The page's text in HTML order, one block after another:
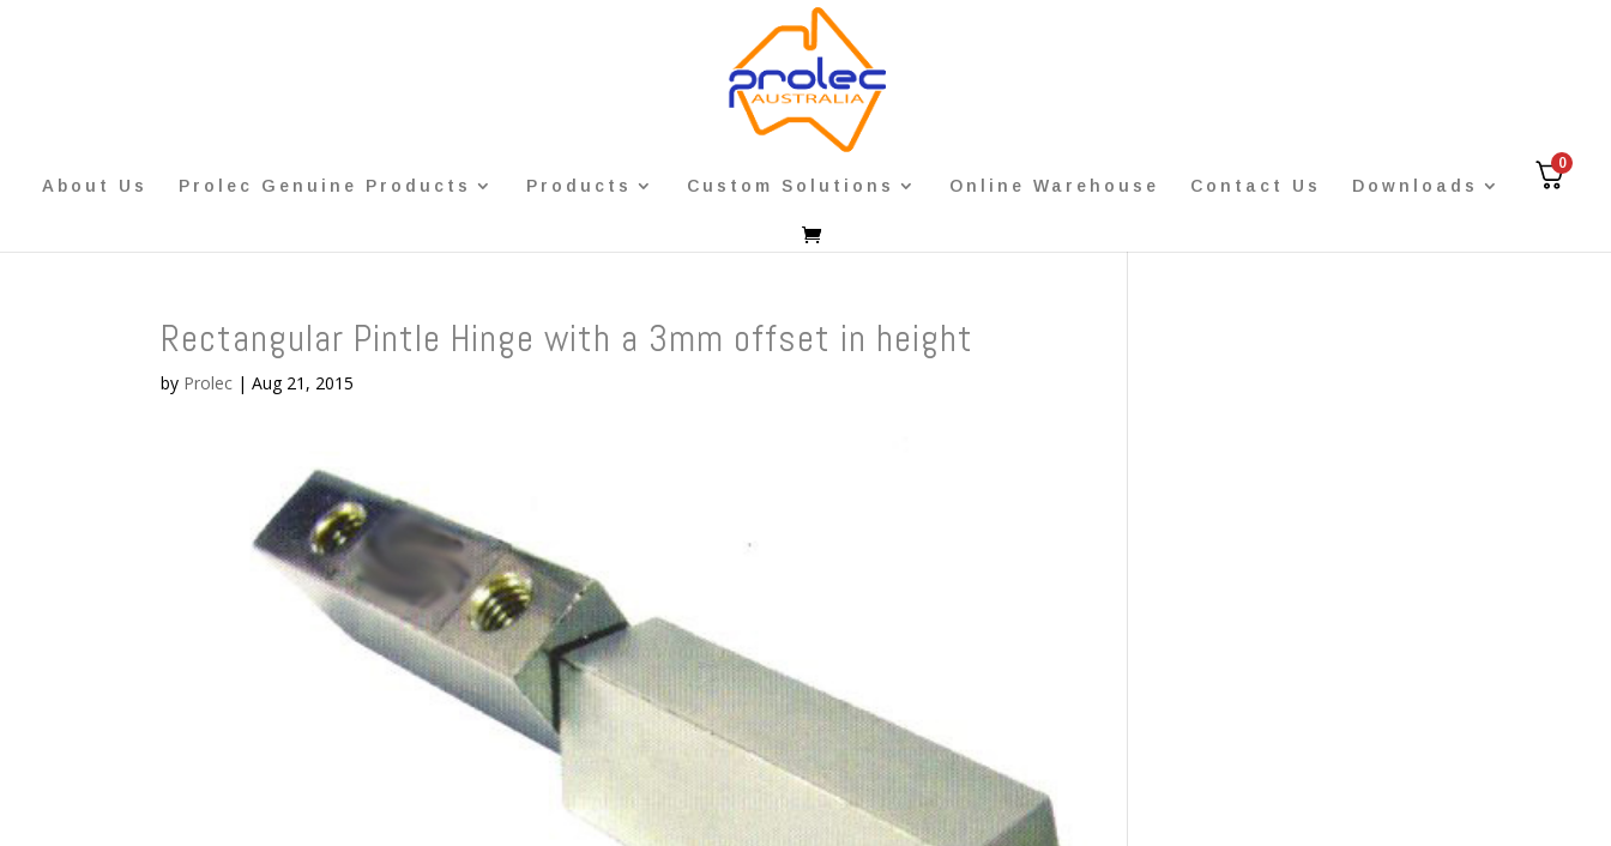
About Us Prolec Genuine Products Products Custom Solutions Online Warehouse Contact Us Downloads
0
Rectangular Pintle Hinge with a 3mm offset in height
by Prolec |Aug 21, 2015